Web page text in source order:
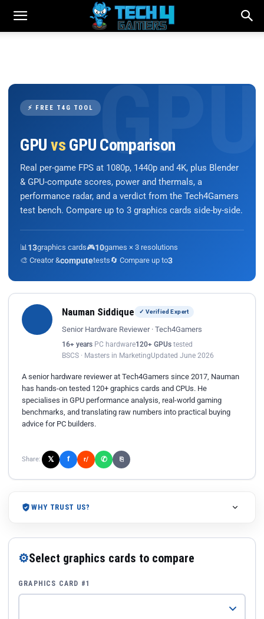
⚡ FREE T4G TOOL
GPU vs GPU Comparison
Real per-game FPS at 1080p, 1440p and 4K, plus Blender
& GPU-compute scores, power and thermals, a
performance radar, and a verdict from the Tech4Gamers
test bench. Compare up to 3 graphics cards side-by-side.
📊 13graphics cards🎮10games × 3 resolutions
🎨 Creator &computetests🔄 Compare up to3
Nauman Siddique ✓ Verified Expert
Senior Hardware Reviewer · Tech4Gamers
16+ years PC hardware120+ GPUs tested
BSCS · Masters in MarketingUpdated June 2026
A senior hardware reviewer at Tech4Gamers since 2017, Nauman
has hands-on tested 120+ graphics cards and CPUs. He
specialises in GPU performance analysis, real-world gaming
benchmarks, and translating raw numbers into practical buying
advice for PC builders.
Share: 𝕏 f r/ ✆ ⎘
WHY TRUST US?
⚙Select graphics cards to compare
GRAPHICS CARD #1